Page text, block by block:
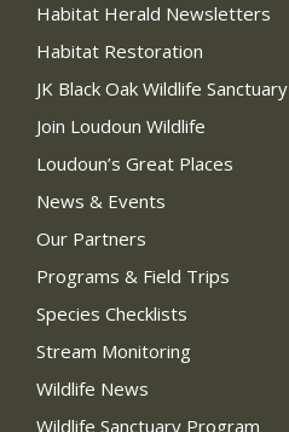
Habitat Herald Newsletters
Habitat Restoration
JK Black Oak Wildlife Sanctuary
Join Loudoun Wildlife
Loudoun’s Great Places
News & Events
Our Partners
Programs & Field Trips
Species Checklists
Stream Monitoring
Wildlife News
Wildlife Sanctuary Program